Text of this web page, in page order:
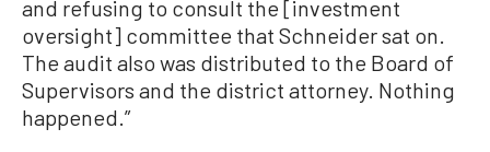
and refusing to consult the [investment
oversight] committee that Schneider sat on.
The audit also was distributed to the Board of
Supervisors and the district attorney. Nothing
happened.”